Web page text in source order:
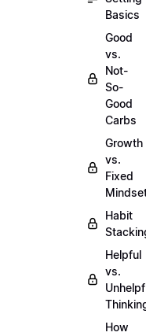
Basics
Good
vs.
Not-
So-
Good
Carbs
Growth
vs.
Fixed
Habit
Helpful
vs.
How